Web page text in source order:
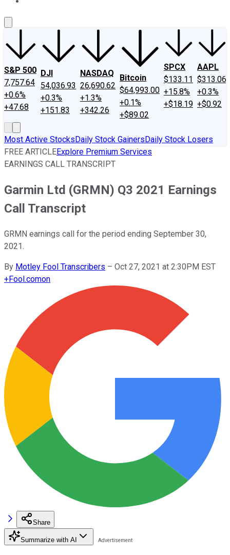
S&P 500
7,757.64
+0.6%
+47.68
DJI
54,036.93
+0.3%
+151.83
NASDAQ
26,690.62
+1.3%
+342.26
Bitcoin
$64,993.00
+0.1%
+$89.02
SPCX
$133.11
+15.8%
+$18.19
AAPL
$313.06
+0.3%
+$0.92
Most Active StocksDaily Stock GainersDaily Stock Losers
FREE ARTICLEExplore Premium Services
EARNINGS CALL TRANSCRIPT
Garmin Ltd (GRMN) Q3 2021 Earnings
Call Transcript
GRMN earnings call for the period ending September 30,
2021.
By Motley Fool Transcribers – Oct 27, 2021 at 2:30PM EST
+Fool.comon
Share
Summarize with AI